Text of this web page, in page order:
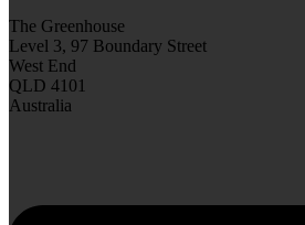
The Greenhouse
Level 3, 97 Boundary Street
West End
QLD 4101
Australia